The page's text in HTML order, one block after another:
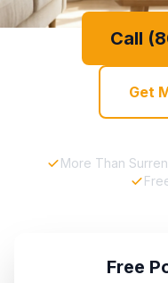
Call
Get
More Than
Free